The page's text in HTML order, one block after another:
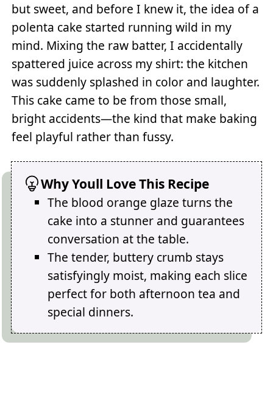
but sweet, and before I knew it, the idea of a
polenta cake started running wild in my
mind. Mixing the raw batter, I accidentally
spattered juice across my shirt: the kitchen
was suddenly splashed in color and laughter.
This cake came to be from those small,
bright accidents—the kind that make baking
feel playful rather than fussy.
Why Youll Love This Recipe
The blood orange glaze turns the
cake into a stunner and guarantees
conversation at the table.
The tender, buttery crumb stays
satisfyingly moist, making each slice
perfect for both afternoon tea and
special dinners.